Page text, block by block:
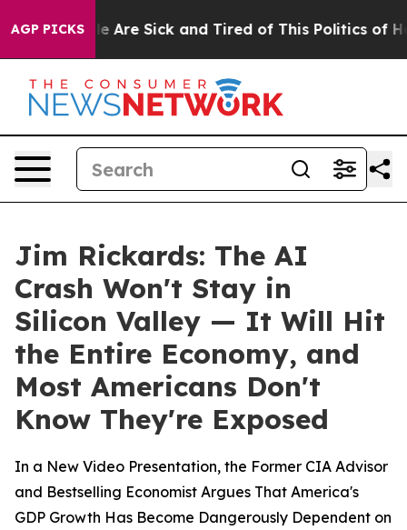
AGP PICKS
“People Are Sick and Tired of This Politics of
Jim Rickards: The AI
Crash Won't Stay in
Silicon Valley — It Will Hit
the Entire Economy, and
Most Americans Don't
Know They're Exposed
In a New Video Presentation, the Former CIA Advisor
and Bestselling Economist Argues That America's
GDP Growth Has Become Dangerously Dependent on